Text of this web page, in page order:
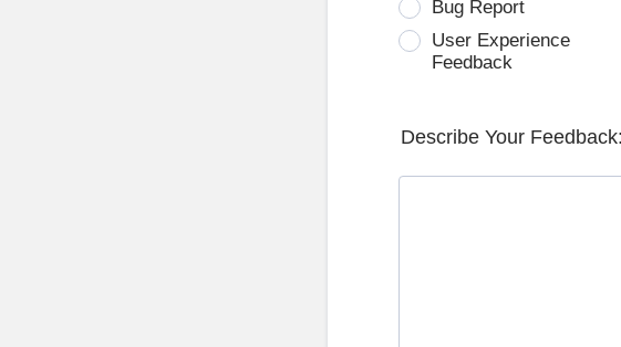
Bug Report
User Experience
Feedback
Describe Your Feedback: